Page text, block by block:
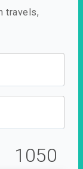
travels,
1050